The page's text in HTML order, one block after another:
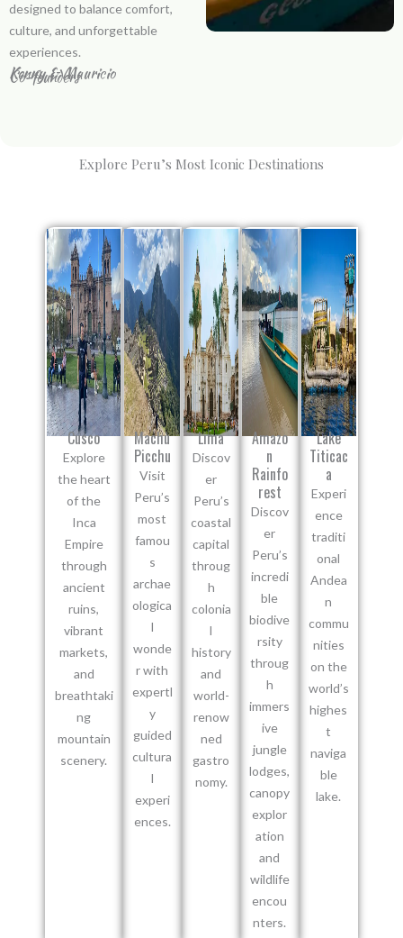
designed to balance comfort,
culture, and unforgettable
experiences.
Kenny & Mauricio
Co-founders
Explore Peru’s Most Iconic Destinations
Cusco
Explore
the heart
of the
Inca
Empire
through
ancient
ruins,
vibrant
markets,
and
breathtaki
ng
mountain
scenery.
Machu
Picchu
Visit
Peru’s
most
famou
s
archae
ologica
l
wonde
r with
expertl
y
guided
cultura
l
experi
ences.
Lima
Discov
er
Peru’s
coastal
capital
throug
h
colonia
l
history
and
world-
renow
ned
gastro
nomy.
Amazo
n
Rainfo
rest
Discov
er
Peru’s
incredi
ble
biodive
rsity
throug
h
immers
ive
jungle
lodges,
canopy
explor
ation
and
wildlife
encou
nters.
Lake
Titicac
a
Experi
ence
traditi
onal
Andea
n
commu
nities
on the
world’s
highes
t
naviga
ble
lake.